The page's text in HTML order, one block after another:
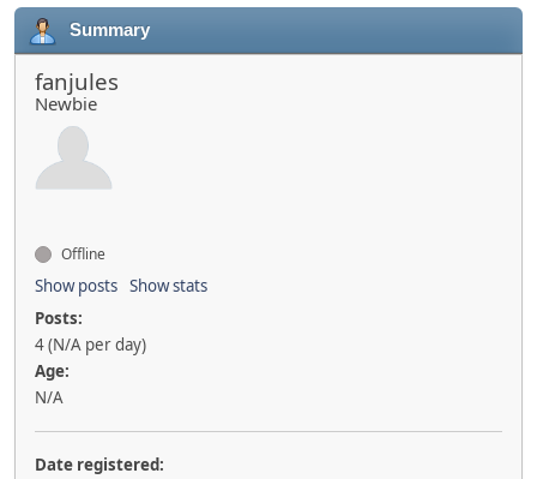
Summary
fanjules
Newbie
Offline
Show posts Show stats
Posts:
4 (N/A per day)
Age:
N/A
Date registered: